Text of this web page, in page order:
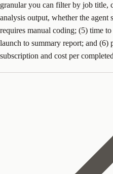
granular you can filter by job title,
analysis output, whether the agent
requires manual coding; (5) time
launch to summary report; and (6)
subscription and cost per